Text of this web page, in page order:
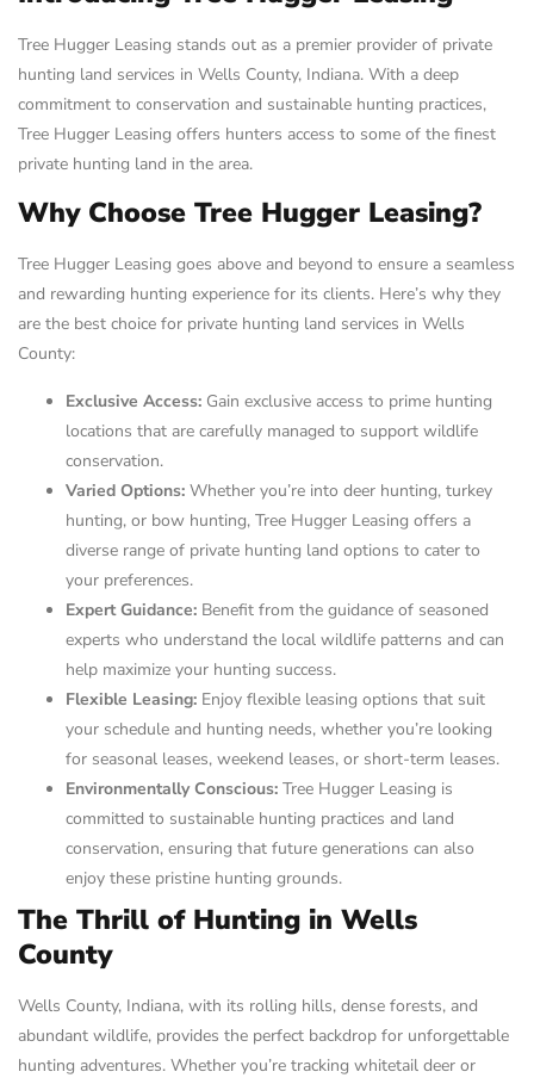
Tree Hugger Leasing stands out as a premier provider of private
hunting land services in Wells County, Indiana. With a deep
commitment to conservation and sustainable hunting practices,
Tree Hugger Leasing offers hunters access to some of the finest
private hunting land in the area.
Why Choose Tree Hugger Leasing?
Tree Hugger Leasing goes above and beyond to ensure a seamless
and rewarding hunting experience for its clients. Here’s why they
are the best choice for private hunting land services in Wells
County:
Exclusive Access: Gain exclusive access to prime hunting
locations that are carefully managed to support wildlife
conservation.
Varied Options: Whether you’re into deer hunting, turkey
hunting, or bow hunting, Tree Hugger Leasing offers a
diverse range of private hunting land options to cater to
your preferences.
Expert Guidance: Benefit from the guidance of seasoned
experts who understand the local wildlife patterns and can
help maximize your hunting success.
Flexible Leasing: Enjoy flexible leasing options that suit
your schedule and hunting needs, whether you’re looking
for seasonal leases, weekend leases, or short-term leases.
Environmentally Conscious: Tree Hugger Leasing is
committed to sustainable hunting practices and land
conservation, ensuring that future generations can also
enjoy these pristine hunting grounds.
The Thrill of Hunting in Wells
County
Wells County, Indiana, with its rolling hills, dense forests, and
abundant wildlife, provides the perfect backdrop for unforgettable
hunting adventures. Whether you’re tracking whitetail deer or